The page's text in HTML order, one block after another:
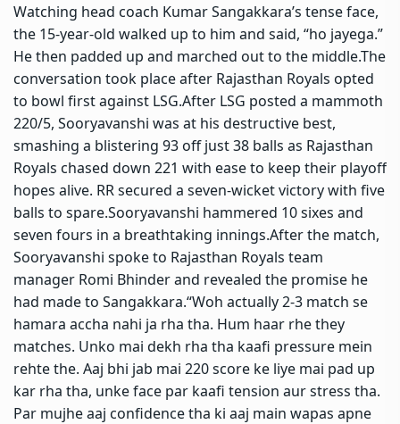
Watching head coach Kumar Sangakkara’s tense face,
the 15-year-old walked up to him and said, “ho jayega.”
He then padded up and marched out to the middle.The
conversation took place after Rajasthan Royals opted
to bowl first against LSG.After LSG posted a mammoth
220/5, Sooryavanshi was at his destructive best,
smashing a blistering 93 off just 38 balls as Rajasthan
Royals chased down 221 with ease to keep their playoff
hopes alive. RR secured a seven-wicket victory with five
balls to spare.Sooryavanshi hammered 10 sixes and
seven fours in a breathtaking innings.After the match,
Sooryavanshi spoke to Rajasthan Royals team
manager Romi Bhinder and revealed the promise he
had made to Sangakkara.“Woh actually 2-3 match se
hamara accha nahi ja rha tha. Hum haar rhe they
matches. Unko mai dekh rha tha kaafi pressure mein
rehte the. Aaj bhi jab mai 220 score ke liye mai pad up
kar rha tha, unke face par kaafi tension aur stress tha.
Par mujhe aaj confidence tha ki aaj main wapas apne